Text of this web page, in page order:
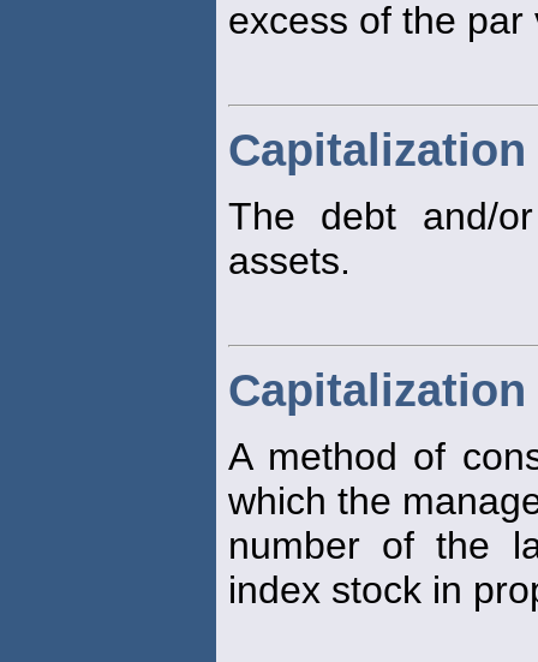
excess of the par
Capitalization
The debt and/
assets.
A method of
which the
number of the
index stock in